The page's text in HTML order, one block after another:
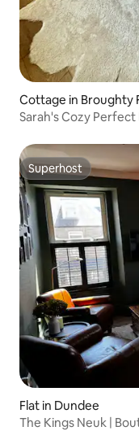
Cottage in Broughty
Sarah's Cozy
Superhost
Superhost
Flat in Dundee
The Kings Neuk |